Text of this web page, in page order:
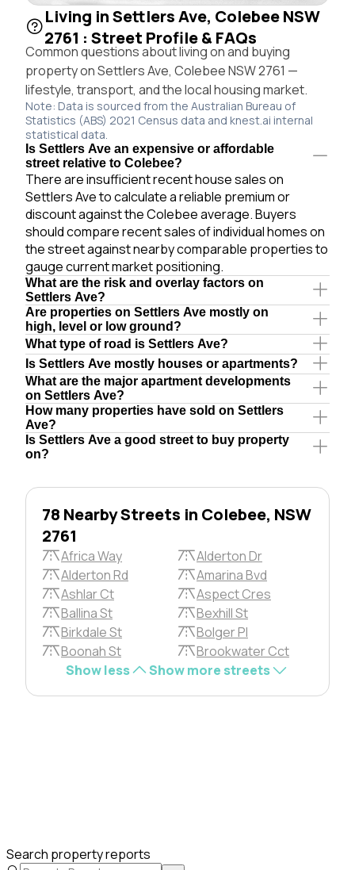
Living in Settlers Ave, Colebee NSW
2761 : Street Profile & FAQs
Common questions about living on and buying
property on Settlers Ave, Colebee NSW 2761 —
lifestyle, transport, and the local housing market.
Note: Data is sourced from the Australian Bureau of
Statistics (ABS) 2021 Census data and knest.ai internal
statistical data.
Is Settlers Ave an expensive or affordable
street relative to Colebee?
There are insufficient recent house sales on
Settlers Ave to calculate a reliable premium or
discount against the Colebee average. Buyers
should compare recent sales of individual homes on
the street against nearby comparable properties to
gauge current market positioning.
What are the risk and overlay factors on
Settlers Ave?
Are properties on Settlers Ave mostly on
high, level or low ground?
What type of road is Settlers Ave?
Is Settlers Ave mostly houses or apartments?
What are the major apartment developments
on Settlers Ave?
How many properties have sold on Settlers
Ave?
Is Settlers Ave a good street to buy property
on?
78 Nearby Streets in Colebee, NSW
2761
Africa Way
Alderton Dr
Alderton Rd
Amarina Bvd
Ashlar Ct
Aspect Cres
Ballina St
Bexhill St
Birkdale St
Bolger Pl
Boonah St
Brookwater Cct
Show less
Show more streets
Search property reports